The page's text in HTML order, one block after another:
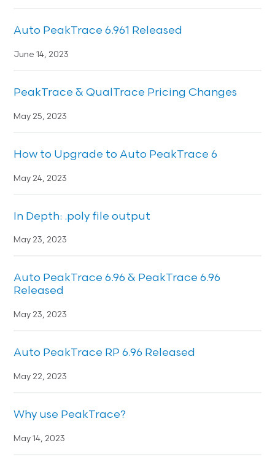
Auto PeakTrace 6.961 Released
June 14, 2023
PeakTrace & QualTrace Pricing Changes
May 25, 2023
How to Upgrade to Auto PeakTrace 6
May 24, 2023
In Depth: .poly file output
May 23, 2023
Auto PeakTrace 6.96 & PeakTrace 6.96
Released
May 23, 2023
Auto PeakTrace RP 6.96 Released
May 22, 2023
Why use PeakTrace?
May 14, 2023